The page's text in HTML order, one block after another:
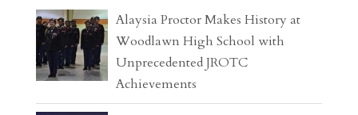
Alaysia Proctor Makes History at
Woodlawn High School with
Unprecedented JROTC
Achievements